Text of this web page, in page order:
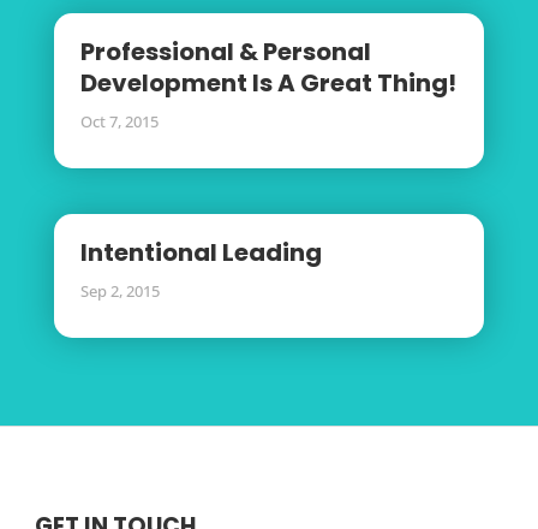
Professional & Personal
Development Is A Great Thing!
Oct 7, 2015
Intentional Leading
Sep 2, 2015